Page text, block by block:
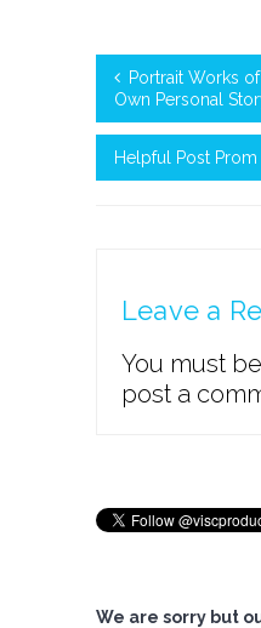
Portrait Works
Own Personal
Helpful Post
Leave a
You must be
post a
We are sorry but